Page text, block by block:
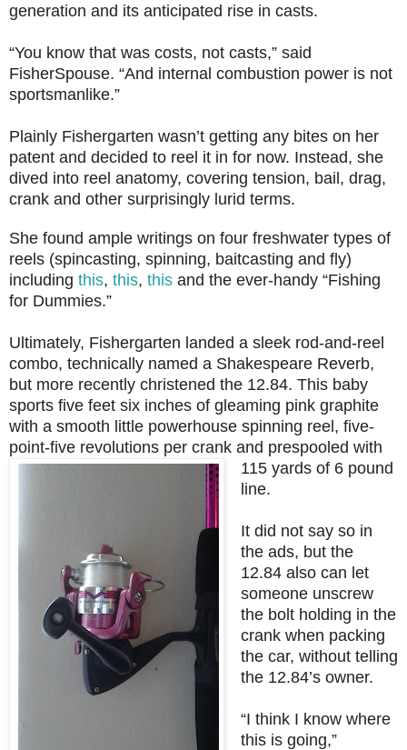
generation and its anticipated rise in casts.
“You know that was costs, not casts,” said
FisherSpouse. “And internal combustion power is not
sportsmanlike.”
Plainly Fishergarten wasn’t getting any bites on her
patent and decided to reel it in for now. Instead, she
dived into reel anatomy, covering tension, bail, drag,
crank and other surprisingly lurid terms.
She found ample writings on four freshwater types of
reels (spincasting, spinning, baitcasting and fly)
including this, this, this and the ever-handy “Fishing
for Dummies.”
Ultimately, Fishergarten landed a sleek rod-and-reel
combo, technically named a Shakespeare Reverb,
but more recently christened the 12.84. This baby
sports five feet six inches of gleaming pink graphite
with a smooth little powerhouse spinning reel, five-
point-five revolutions per crank and prespooled with
115 yards of 6 pound
line.
It did not say so in
the ads, but the
12.84 also can let
someone unscrew
the bolt holding in the
crank when packing
the car, without telling
the 12.84’s owner.
“I think I know where
this is going,”